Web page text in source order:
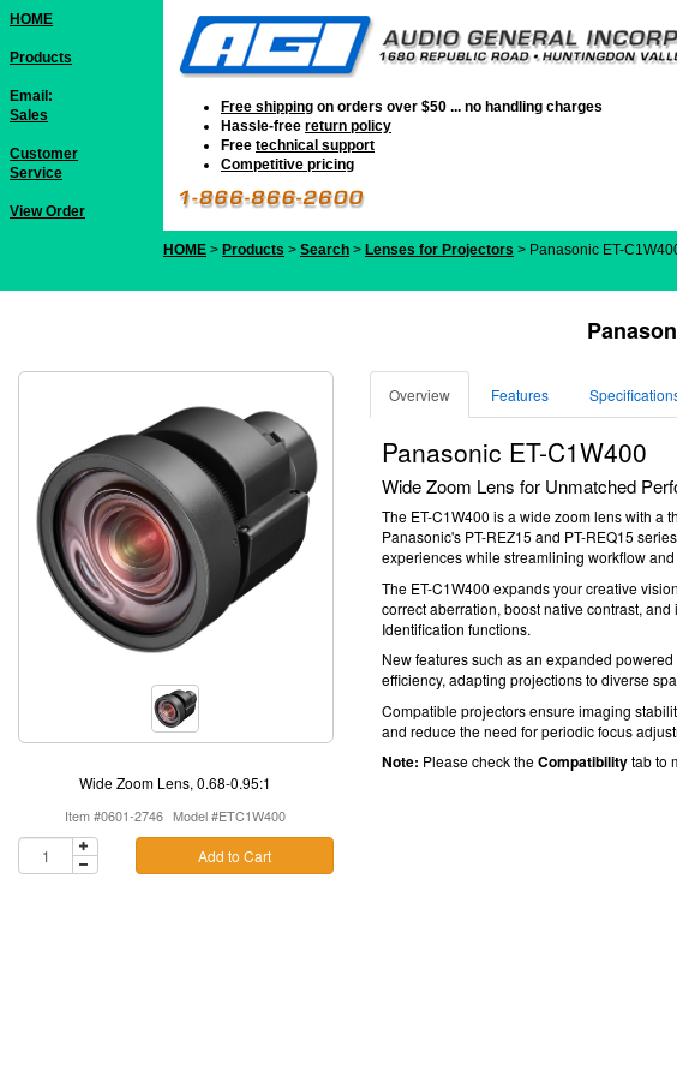
HOME
Products
Email:
Sales
Customer
Service
View Order
Free shipping on orders over $50 ... no handling charges
Hassle-free return policy
Free technical support
Competitive pricing
HOME > Products > Search > Lenses for Projectors > Panasonic ET-
Wide Zoom Lens, 0.68-0.95:1
Item #0601-2746 Model #ETC1W400
Add to Cart
Overview Features
Panasonic ET-C1W400
Wide Zoom Lens for Unmatched
The ET-C1W400 is a wide zoom lens with a
Panasonic's PT-REZ15 and PT-REQ15
experiences while streamlining workflow
The ET-C1W400 expands your creative
correct aberration, boost native contrast,
Identification functions.
New features such as an expanded
efficiency, adapting projections to diverse
Compatible projectors ensure imaging
and reduce the need for periodic focus
Note: Please check theCompatibilitytab to